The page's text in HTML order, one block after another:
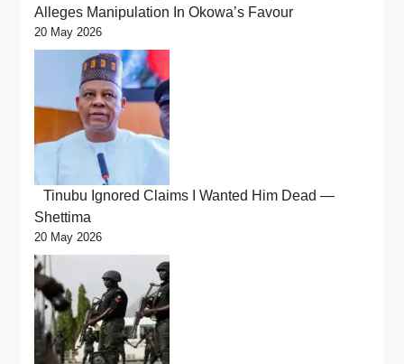
Alleges Manipulation In Okowa’s Favour
20 May 2026
Tinubu Ignored Claims I Wanted Him Dead —
Shettima
20 May 2026